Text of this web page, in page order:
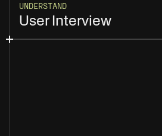
UNDERSTAND
User Interview